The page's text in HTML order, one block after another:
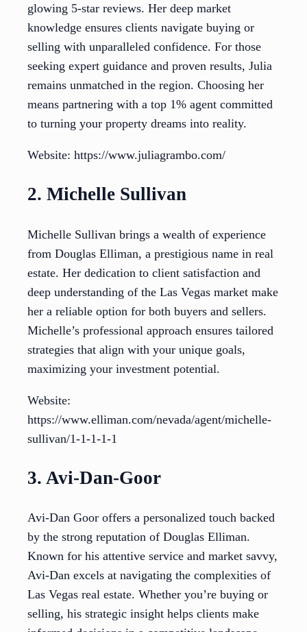
glowing 5-star reviews. Her deep market
knowledge ensures clients navigate buying or
selling with unparalleled confidence. For those
seeking expert guidance and proven results, Julia
remains unmatched in the region. Choosing her
means partnering with a top 1% agent committed
to turning your property dreams into reality.
Website: https://www.juliagrambo.com/
2. Michelle Sullivan
Michelle Sullivan brings a wealth of experience
from Douglas Elliman, a prestigious name in real
estate. Her dedication to client satisfaction and
deep understanding of the Las Vegas market make
her a reliable option for both buyers and sellers.
Michelle’s professional approach ensures tailored
strategies that align with your unique goals,
maximizing your investment potential.
Website:
https://www.elliman.com/nevada/agent/michelle-
sullivan/1-1-1-1-1
3. Avi-Dan-Goor
Avi-Dan Goor offers a personalized touch backed
by the strong reputation of Douglas Elliman.
Known for his attentive service and market savvy,
Avi-Dan excels at navigating the complexities of
Las Vegas real estate. Whether you’re buying or
selling, his strategic insight helps clients make